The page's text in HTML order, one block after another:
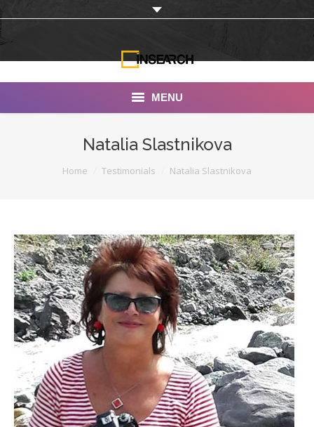
MENU
Portfolio
Documentaries
Photo Albums
Testimonials
Associate Photographers
Contact Us
Natalia Slastnikova
You are here:Home Testimonials Natalia Slastnikova